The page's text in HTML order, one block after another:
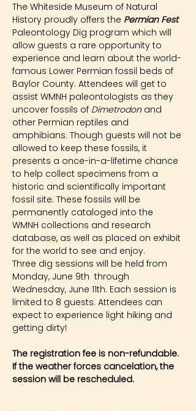
The Whiteside Museum of Natural
History proudly offers the Permian Fest
Paleontology Dig program which will
allow guests a rare opportunity to
experience and learn about the world-
famous Lower Permian fossil beds of
Baylor County. Attendees will get to
assist WMNH paleontologists as they
uncover fossils of Dimetrodon and
other Permian reptiles and
amphibians. Though guests will not be
allowed to keep these fossils, it
presents a once-in-a-lifetime chance
to help collect specimens from a
historic and scientifically important
fossil site. These fossils will be
permanently cataloged into the
WMNH collections and research
database, as well as placed on exhibit
for the world to see and enjoy.
Three dig sessions will be held from
Monday, June 9th  through
Wednesday, June 11th. Each session is
limited to 8 guests. Attendees can
expect to experience light hiking and
getting dirty!
The registration fee is non-refundable.
If the weather forces cancelation, the
session will be rescheduled.